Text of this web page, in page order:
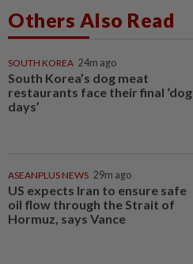
Others Also Read
SOUTH KOREA 24m ago
South Korea’s dog meat
restaurants face their final ‘dog
days’
ASEANPLUS NEWS 29m ago
US expects Iran to ensure safe
oil flow through the Strait of
Hormuz, says Vance